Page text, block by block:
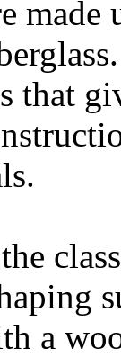
that
a